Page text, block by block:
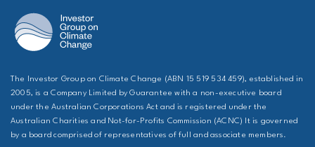
The Investor Group on Climate Change (ABN 15 519 534 459), established in
2005, is a Company Limited by Guarantee with a non-executive board
under the Australian Corporations Act and is registered under the
Australian Charities and Not-for-Profits Commission (ACNC) It is governed
by a board comprised of representatives of full and associate members.